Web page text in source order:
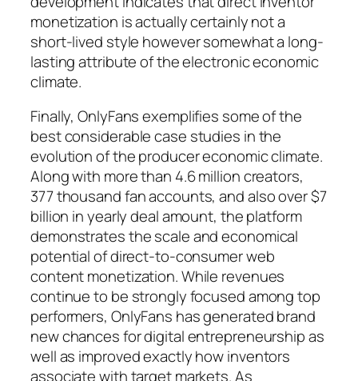
monetization is actually certainly not a
short-lived style however somewhat a long-
lasting attribute of the electronic economic
climate.
Finally, OnlyFans exemplifies some of the
best considerable case studies in the
evolution of the producer economic climate.
Along with more than 4.6 million creators,
377 thousand fan accounts, and also over $7
billion in yearly deal amount, the platform
demonstrates the scale and economical
potential of direct-to-consumer web
content monetization. While revenues
continue to be strongly focused among top
performers, OnlyFans has generated brand
new chances for digital entrepreneurship as
well as improved exactly how inventors
associate with target markets. As